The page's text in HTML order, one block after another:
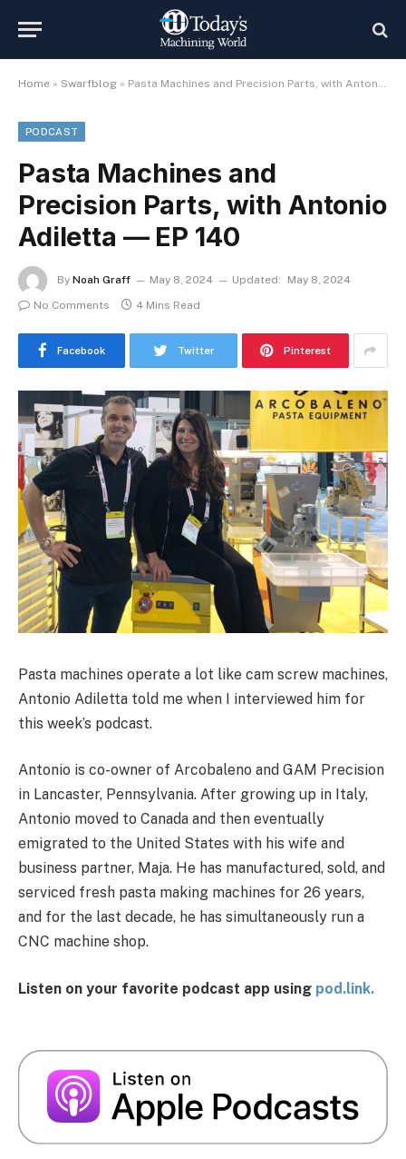
Home » Swarfblog » Pasta Machines and Precision Parts, with Antonio Adiletta — EP 140
PODCAST
Pasta Machines and
Precision Parts, with Antonio
Adiletta — EP 140
By Noah Graff May 8, 2024 Updated:
May 8, 2024
No Comments
4 Mins Read
Facebook Twitter Pinterest
Pasta machines operate a lot like cam screw machines,
Antonio Adiletta told me when I interviewed him for
this week’s podcast.
Antonio is co-owner of Arcobaleno and GAM Precision
in Lancaster, Pennsylvania. After growing up in Italy,
Antonio moved to Canada and then eventually
emigrated to the United States with his wife and
business partner, Maja. He has manufactured, sold, and
serviced fresh pasta making machines for 26 years,
and for the last decade, he has simultaneously run a
CNC machine shop.
Listen on your favorite podcast app using pod.link.